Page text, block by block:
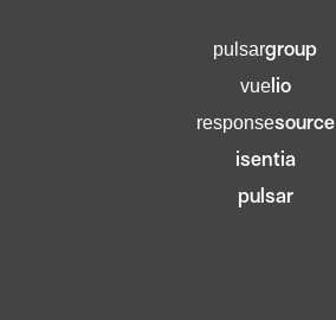
pulsargroup
vuelio
responsesource
isentia
pulsar